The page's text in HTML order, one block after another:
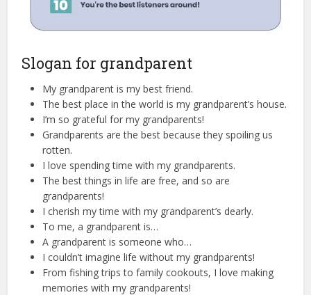
Slogan for grandparent
My grandparent is my best friend.
The best place in the world is my grandparent’s house.
I’m so grateful for my grandparents!
Grandparents are the best because they spoiling us
rotten.
I love spending time with my grandparents.
The best things in life are free, and so are
grandparents!
I cherish my time with my grandparent’s dearly.
To me, a grandparent is…
A grandparent is someone who…
I couldn’t imagine life without my grandparents!
From fishing trips to family cookouts, I love making
memories with my grandparents!